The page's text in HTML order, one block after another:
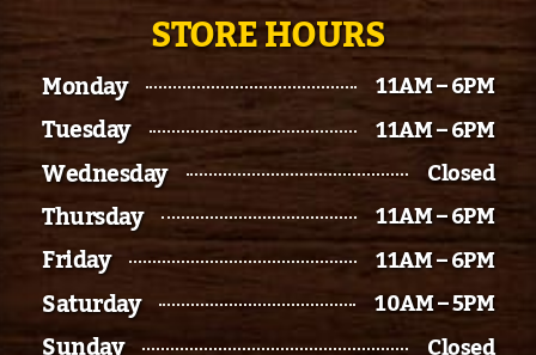
STORE HOURS
Monday 11AM – 6PM
Tuesday 11AM – 6PM
Wednesday Closed
Thursday 11AM – 6PM
Friday 11AM – 6PM
Saturday 10AM – 5PM